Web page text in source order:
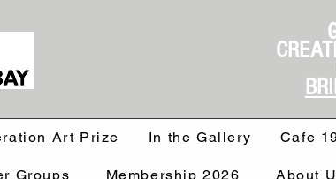
Art Prize In the Gallery Cafe
Groups Membership 2026 About